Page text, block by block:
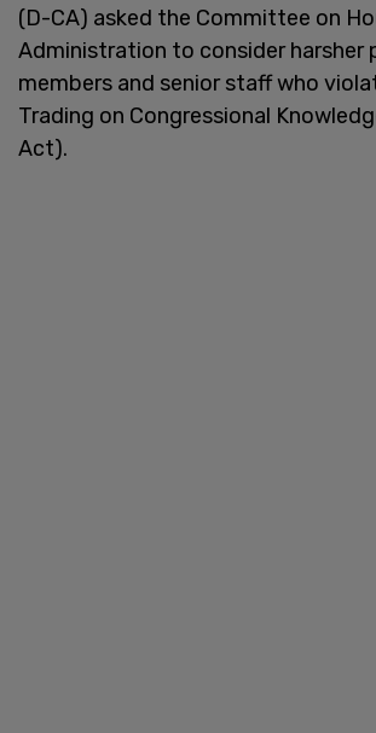
(D-CA) asked the Committee on
Administration to consider harsher
members and senior staff who
Trading on Congressional
Act).